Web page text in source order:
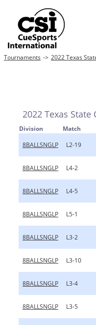
Tournaments -> 2022 Texas
2022 Texas
Division Match
8BALLSNGLP
L2-19
8BALLSNGLP L4-2
8BALLSNGLP L4-5
8BALLSNGLP L5-1
8BALLSNGLP L3-2
8BALLSNGLP L3-10
8BALLSNGLP L3-4
8BALLSNGLP L3-5